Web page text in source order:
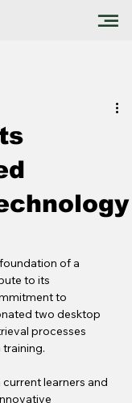
of a
to its
to
two desktop
processes
learners and